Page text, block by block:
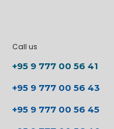
Call us
+95 9 777 00 56 41
+95 9 777 00 56 43
+95 9 777 00 56 45